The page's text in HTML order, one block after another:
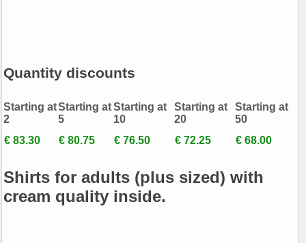
Quantity discounts
Starting at
2
Starting at
5
Starting at
10
Starting at
20
Starting at
50
€ 83.30
€ 80.75 € 76.50 € 72.25 € 68.00
Shirts for adults (plus sized) with
cream quality inside.